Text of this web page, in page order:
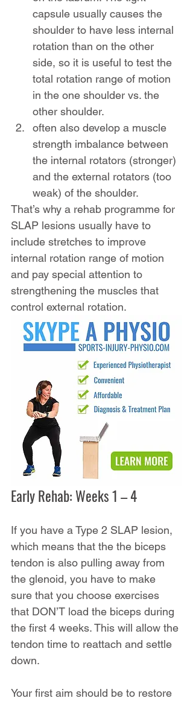
capsule usually causes the
shoulder to have less internal
rotation than on the other
side, so it is useful to test the
total rotation range of motion
in the one shoulder vs. the
other shoulder.
often also develop a muscle
strength imbalance between
the internal rotators (stronger)
and the external rotators (too
weak) of the shoulder.
That’s why a rehab programme for
SLAP lesions usually have to
include stretches to improve
internal rotation range of motion
and pay special attention to
strengthening the muscles that
control external rotation.
Early Rehab: Weeks 1 – 4
If you have a Type 2 SLAP lesion,
which means that the the biceps
tendon is also pulling away from
the glenoid, you have to make
sure that you choose exercises
that DON’T load the biceps during
the first 4 weeks. This will allow the
tendon time to reattach and settle
down.
Your first aim should be to restore